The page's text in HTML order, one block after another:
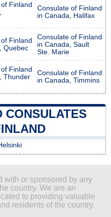
Finland
Consulate of Finland
in Canada, Halifax
Finland
Quebec
Consulate of Finland
in Canada, Sault
Ste. Marie
Finland
Thunder
Consulate of Finland
in Canada, Timmins
CONSULATES
with or sponsored by any
country. We are an
to providing valuable
residents of the country.